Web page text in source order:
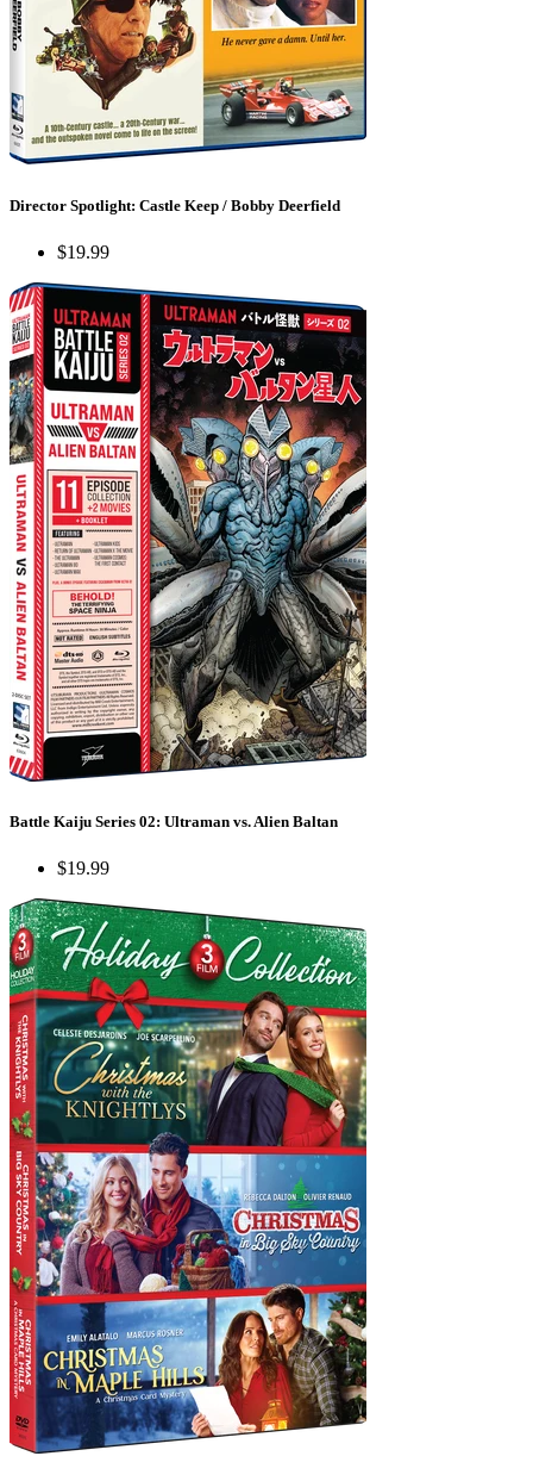
Director Spotlight: Castle Keep / Bobby Deerfield
$19.99
Battle Kaiju Series 02: Ultraman vs. Alien Baltan
$19.99